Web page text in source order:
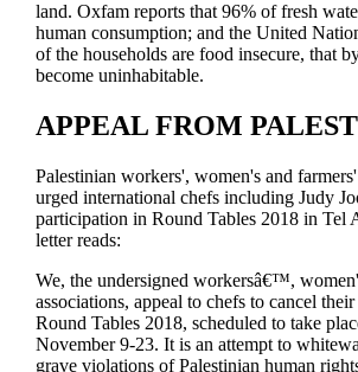
land. Oxfam reports that 96% of fresh
human consumption; and the United
of the households are food insecure, that
become uninhabitable.
APPEAL FROM
Palestinian workers', women's and
urged international chefs including Judy
participation in Round Tables 2018 in Tel
letter reads:
We, the undersigned workersâ€™,
associations, appeal to chefs to cancel
Round Tables 2018, scheduled to take
November 9-23. It is an attempt to
grave violations of Palestinian human